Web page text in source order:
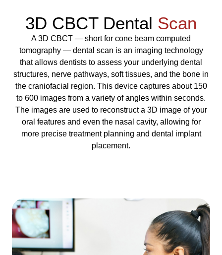
3D CBCT Dental Scan
A 3D CBCT — short for cone beam computed
tomography — dental scan is an imaging technology
that allows dentists to assess your underlying dental
structures, nerve pathways, soft tissues, and the bone in
the craniofacial region. This device captures about 150
to 600 images from a variety of angles within seconds.
The images are used to reconstruct a 3D image of your
oral features and even the nasal cavity, allowing for
more precise treatment planning and dental implant
placement.